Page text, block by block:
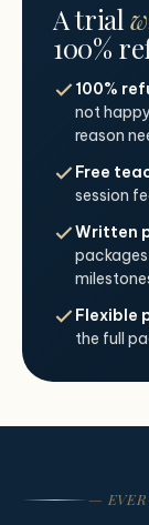
A trial
100%
100%
not
reason
Free
session
Written
Flexible
the full
—